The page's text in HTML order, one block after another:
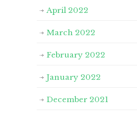
April 2022
March 2022
February 2022
January 2022
December 2021